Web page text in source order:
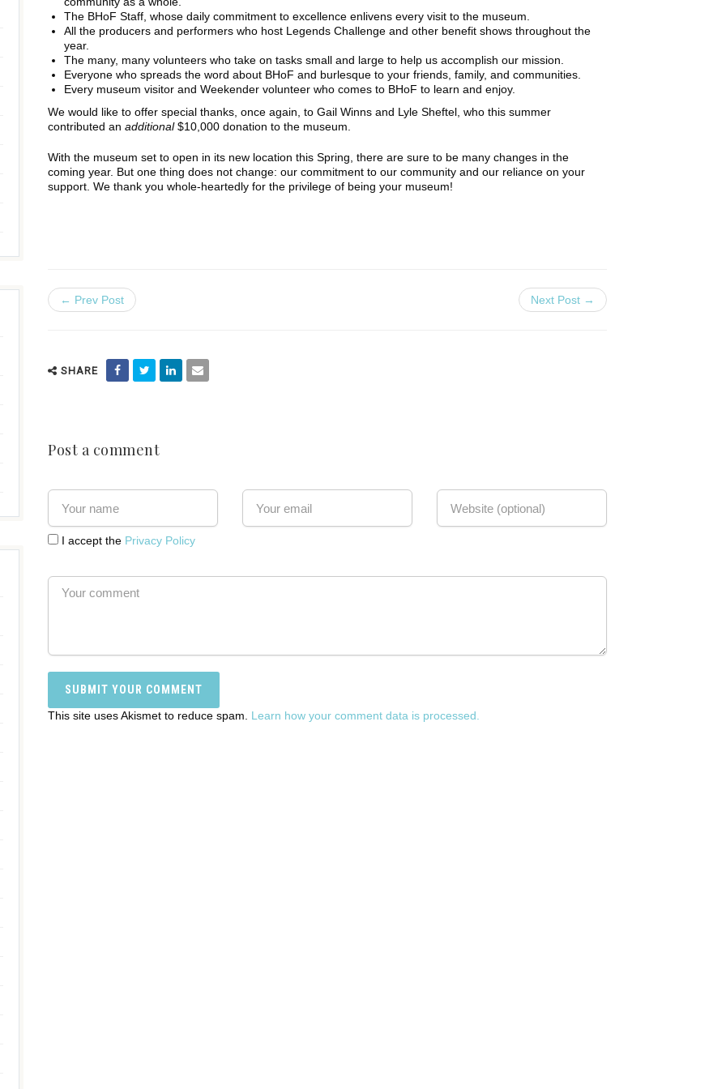
The BHoF Staff, whose daily commitment to excellence enlivens every visit to the museum.
All the producers and performers who host Legends Challenge and other benefit shows throughout the
year.
The many, many volunteers who take on tasks small and large to help us accomplish our mission.
Everyone who spreads the word about BHoF and burlesque to your friends, family, and communities.
Every museum visitor and Weekender volunteer who comes to BHoF to learn and enjoy.
We would like to offer special thanks, once again, to Gail Winns and Lyle Sheftel, who this summer
contributed an additional$10,000 donation to the museum.
With the museum set to open in its new location this Spring, there are sure to be many changes in the
coming year. But one thing does not change: our commitment to our community and our reliance on your
support. We thank you whole-heartedly for the privilege of being your museum!
← Prev Post Next Post →
SHARE
Post a comment
I accept the Privacy Policy
This site uses Akismet to reduce spam. Learn how your comment data is processed.